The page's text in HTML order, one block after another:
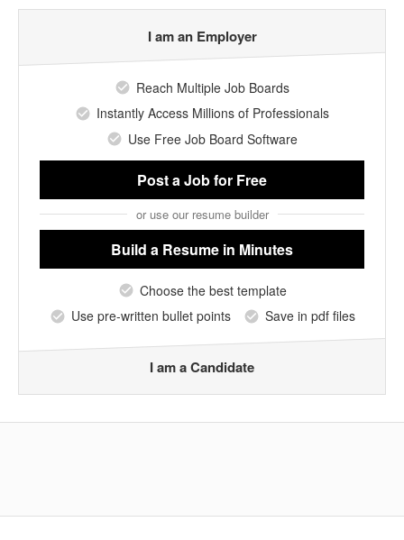
I am an Employer
Reach Multiple Job Boards
Instantly Access Millions of Professionals
Use Free Job Board Software
Post a Jobfor Free
or use our resume builder
Build a Resume in Minutes
Choose the best template
Use pre-written bullet points
Save in pdf files
I am a Candidate